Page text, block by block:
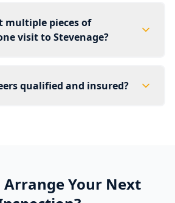
multiple pieces of
visit to Stevenage?
qualified and insured?
Arrange Your Next